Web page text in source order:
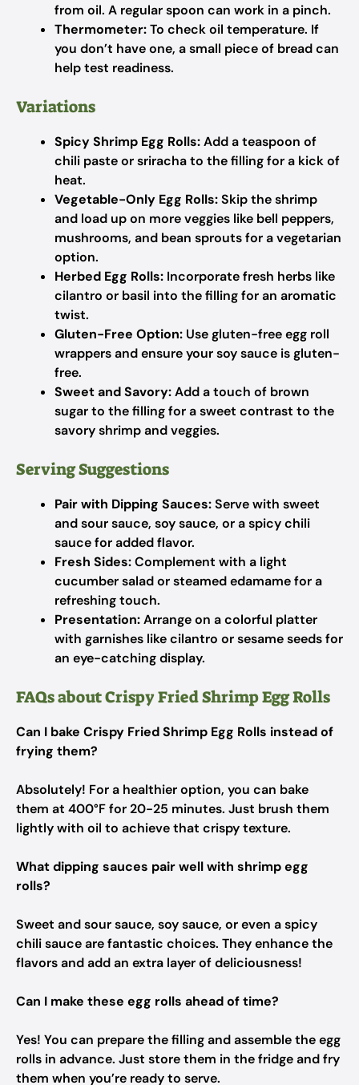
from oil. A regular spoon can work in a pinch.
Thermometer:To check oil temperature. If
you don’t have one, a small piece of bread can
help test readiness.
Variations
Spicy Shrimp Egg Rolls:Add a teaspoon of
chili paste or sriracha to the filling for a kick of
heat.
Vegetable-Only Egg Rolls:Skip the shrimp
and load up on more veggies like bell peppers,
mushrooms, and bean sprouts for a vegetarian
option.
Herbed Egg Rolls: Incorporate fresh herbs like
cilantro or basil into the filling for an aromatic
twist.
Gluten-Free Option: Use gluten-free egg roll
wrappers and ensure your soy sauce is gluten-
free.
Sweet and Savory:Add a touch of brown
sugar to the filling for a sweet contrast to the
savory shrimp and veggies.
Serving Suggestions
Pair with Dipping Sauces:Serve with sweet
and sour sauce, soy sauce, or a spicy chili
sauce for added flavor.
Fresh Sides:Complement with a light
cucumber salad or steamed edamame for a
refreshing touch.
Presentation:Arrange on a colorful platter
with garnishes like cilantro or sesame seeds for
an eye-catching display.
FAQs about Crispy Fried Shrimp Egg Rolls
Can I bake Crispy Fried Shrimp Egg Rolls instead of
frying them?
Absolutely! For a healthier option, you can bake
them at 400°F for 20-25 minutes. Just brush them
lightly with oil to achieve that crispy texture.
What dipping sauces pair well with shrimp egg
rolls?
Sweet and sour sauce, soy sauce, or even a spicy
chili sauce are fantastic choices. They enhance the
flavors and add an extra layer of deliciousness!
Can I make these egg rolls ahead of time?
Yes! You can prepare the filling and assemble the egg
rolls in advance. Just store them in the fridge and fry
them when you’re ready to serve.